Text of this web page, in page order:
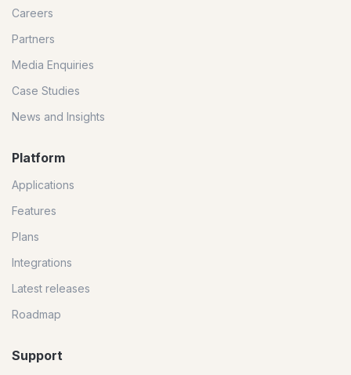
Careers
Partners
Media Enquiries
Case Studies
News and Insights
Platform
Applications
Features
Plans
Integrations
Latest releases
Roadmap
Support